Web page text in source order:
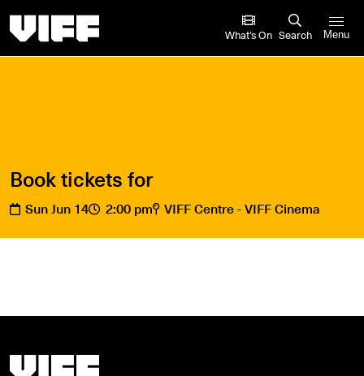
What’s On Search Menu
Book tickets for
Sun Jun 14 2:00 pm VIFF Centre - VIFF Cinema
Vancouver International Film Festival